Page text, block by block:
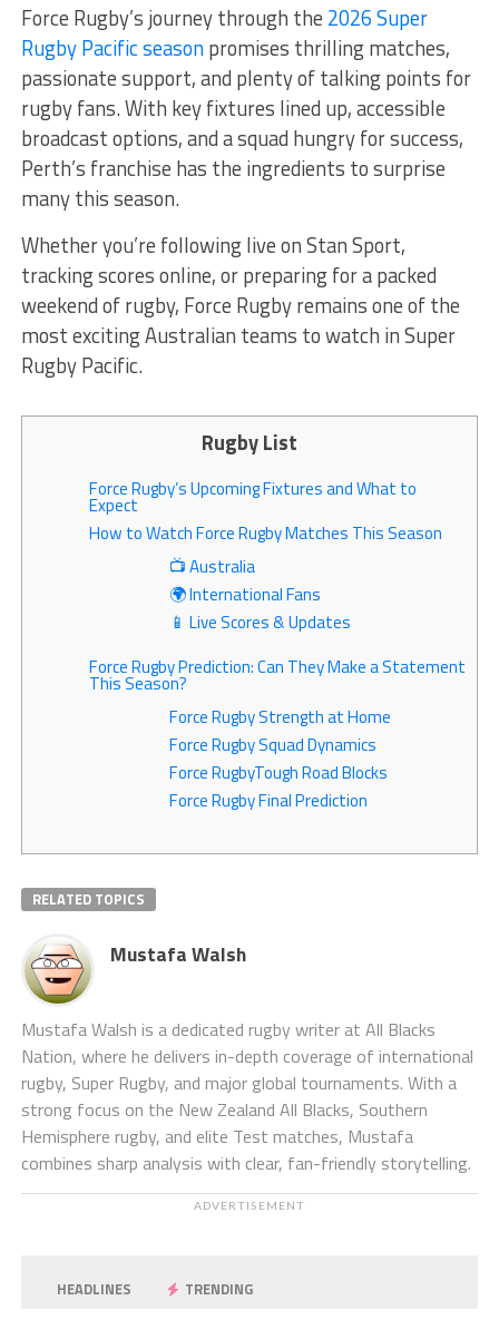
Force Rugby’s journey through the 2026 Super
Rugby Pacific seasonpromises thrilling matches,
passionate support, and plenty of talking points for
rugby fans. With key fixtures lined up, accessible
broadcast options, and a squad hungry for success,
Perth’s franchise has the ingredients to surprise
many this season.
Whether you’re following live on Stan Sport,
tracking scores online, or preparing for a packed
weekend of rugby, Force Rugby remains one of the
most exciting Australian teams to watch in Super
Rugby Pacific.
Rugby List
Force Rugby’s Upcoming Fixtures and What to
Expect
How to Watch Force Rugby Matches This Season
📺 Australia
🌍 International Fans
📱 Live Scores & Updates
Force Rugby Prediction: Can They Make a Statement
This Season?
Force Rugby Strength at Home
Force Rugby Squad Dynamics
Force RugbyTough Road Blocks
Force Rugby Final Prediction
RELATED TOPICS
Mustafa Walsh
Mustafa Walsh is a dedicated rugby writer at All Blacks
Nation, where he delivers in-depth coverage of international
rugby, Super Rugby, and major global tournaments. With a
strong focus on the New Zealand All Blacks, Southern
Hemisphere rugby, and elite Test matches, Mustafa
combines sharp analysis with clear, fan-friendly storytelling.
ADVERTISEMENT
HEADLINES TRENDING